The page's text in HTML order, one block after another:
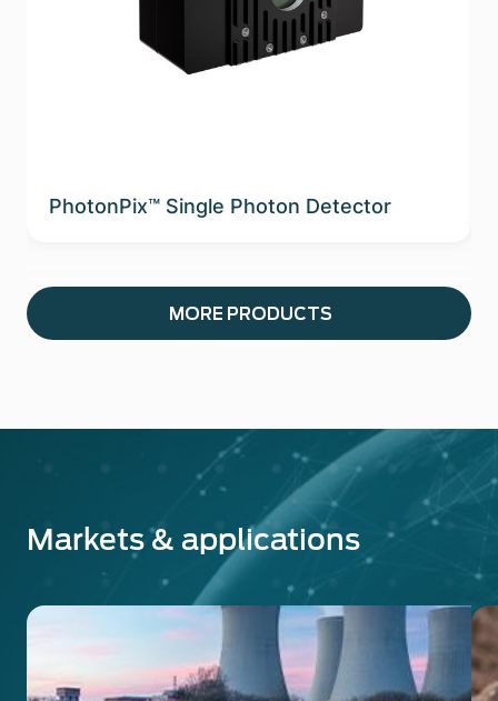
PhotonPix™ Single Photon Detector
MORE PRODUCTS
Markets & applications